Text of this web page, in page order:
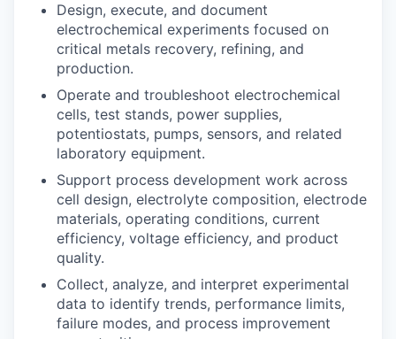
Design, execute, and document
electrochemical experiments focused on
critical metals recovery, refining, and
production.
Operate and troubleshoot electrochemical
cells, test stands, power supplies,
potentiostats, pumps, sensors, and related
laboratory equipment.
Support process development work across
cell design, electrolyte composition, electrode
materials, operating conditions, current
efficiency, voltage efficiency, and product
quality.
Collect, analyze, and interpret experimental
data to identify trends, performance limits,
failure modes, and process improvement